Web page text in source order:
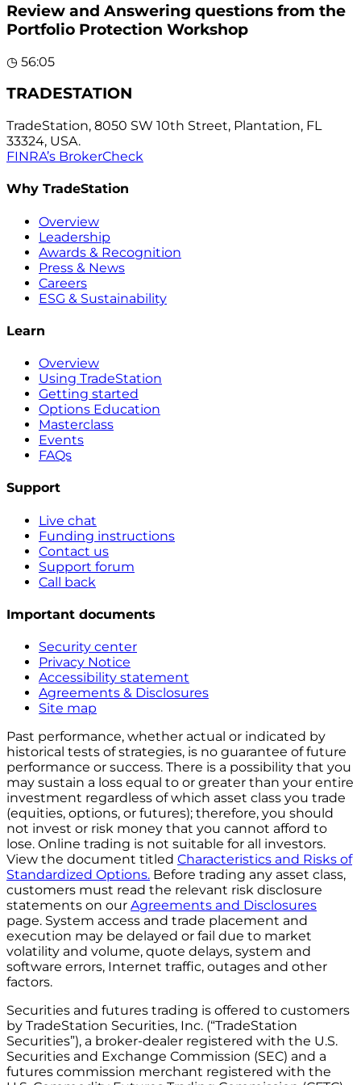
Review and Answering questions from the
Portfolio Protection Workshop
◷ 56:05
TRADESTATION
TradeStation, 8050 SW 10th Street, Plantation, FL
33324, USA.
FINRA’s BrokerCheck
Why TradeStation
Overview
Leadership
Awards & Recognition
Press & News
Careers
ESG & Sustainability
Learn
Overview
Using TradeStation
Getting started
Options Education
Masterclass
Events
FAQs
Support
Live chat
Funding instructions
Contact us
Support forum
Call back
Important documents
Security center
Privacy Notice
Accessibility statement
Agreements & Disclosures
Site map
Past performance, whether actual or indicated by
historical tests of strategies, is no guarantee of future
performance or success. There is a possibility that you
may sustain a loss equal to or greater than your entire
investment regardless of which asset class you trade
(equities, options, or futures); therefore, you should
not invest or risk money that you cannot afford to
lose. Online trading is not suitable for all investors.
View the document titled Characteristics and Risks of
Standardized Options. Before trading any asset class,
customers must read the relevant risk disclosure
statements on our Agreements and Disclosures
page. System access and trade placement and
execution may be delayed or fail due to market
volatility and volume, quote delays, system and
software errors, Internet traffic, outages and other
factors.
Securities and futures trading is offered to customers
by TradeStation Securities, Inc. (“TradeStation
Securities”), a broker-dealer registered with the U.S.
Securities and Exchange Commission (SEC) and a
futures commission merchant registered with the